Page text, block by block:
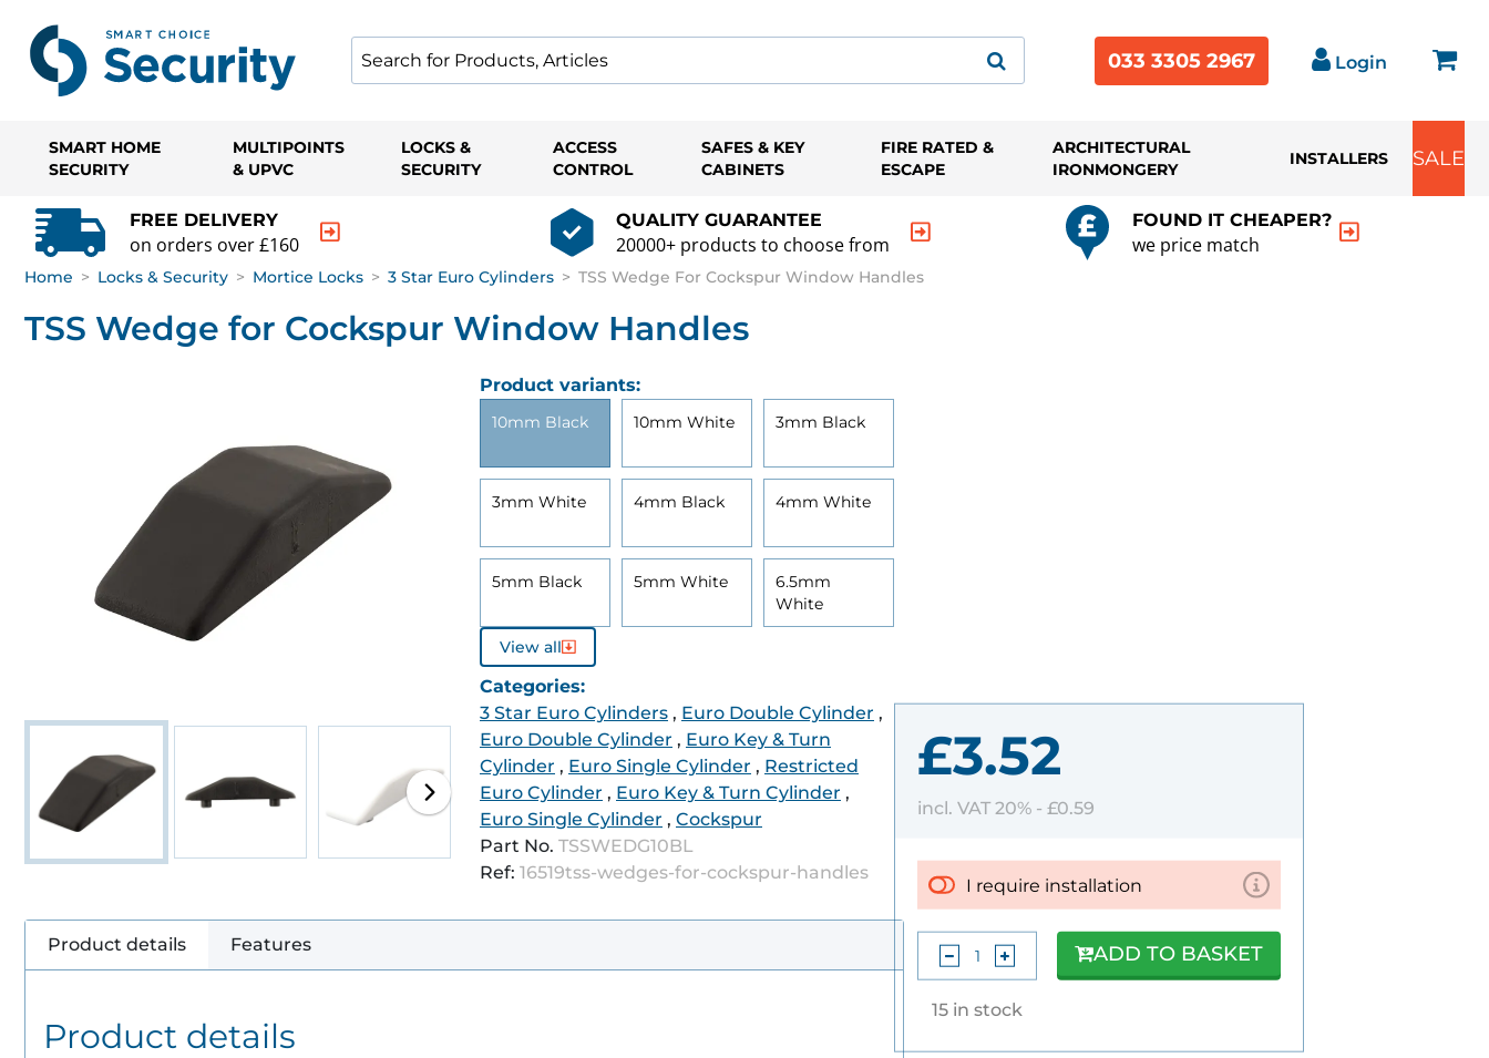
033 3305 2967 Login
SMART HOME
SECURITY
MULTIPOINTS
& UPVC
LOCKS &
SECURITY
ACCESS
CONTROL
SAFES & KEY
CABINETS
FIRE RATED &
ESCAPE
ARCHITECTURAL
IRONMONGERY
INSTALLERS SALE
FREE DELIVERY
on orders over £160
QUALITY GUARANTEE
20000+ products to choose from
FOUND IT CHEAPER?
we price match
Home > Locks & Security > Mortice Locks > 3 Star Euro Cylinders > TSS Wedge For Cockspur Window Handles
TSS Wedge for Cockspur Window Handles
Product variants:
10mm Black 10mm White 3mm Black
3mm White 4mm Black 4mm White
5mm Black 5mm White
6.5mm
White
View all
Categories:
3 Star Euro Cylinders , Euro Double Cylinder ,
Euro Double Cylinder , Euro Key & Turn
Cylinder , Euro Single Cylinder , Restricted
Euro Cylinder , Euro Key & Turn Cylinder ,
Euro Single Cylinder , Cockspur
Part No. TSSWEDG10BL
Ref: 16519tss-wedges-for-cockspur-handles
£3.52
incl. VAT 20% - £0.59
I require installation
15 in stock
ADD TO BASKET
Product details Features
Product details